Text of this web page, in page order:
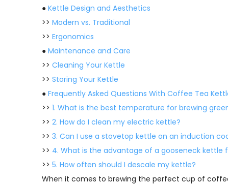
● Kettle Design and Aesthetics
>> Modern vs. Traditional
>> Ergonomics
● Maintenance and Care
>> Cleaning Your Kettle
>> Storing Your Kettle
● Frequently Asked Questions With Coffee Tea
>> 1. What is the best temperature for brewing
>> 2. How do I clean my electric kettle?
>> 3. Can I use a stovetop kettle on an induction
>> 4. What is the advantage of a gooseneck kettle
>> 5. How often should I descale my kettle?
When it comes to brewing the perfect cup of